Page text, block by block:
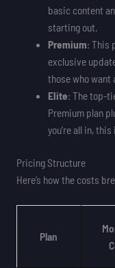
basic content
starting out.
Premium: This
exclusive
those who want
Elite: The top-
Premium plan
you’re all in,
Pricing Structure
Here’s how the costs
Plan